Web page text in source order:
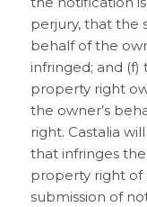
perjury, that the
behalf of the
infringed; and
property right
the owner’s
right. Castalia
that infringes
property right of
submission of